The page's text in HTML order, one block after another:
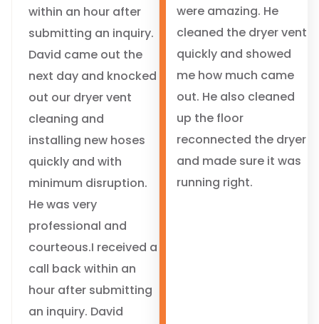
within an hour after
submitting an inquiry.
David came out the
next day and knocked
out our dryer vent
cleaning and
installing new hoses
quickly and with
minimum disruption.
He was very
professional and
courteous.I received a
call back within an
hour after submitting
an inquiry. David
were amazing. He
cleaned the dryer vent
quickly and showed
me how much came
out. He also cleaned
up the floor
reconnected the dryer
and made sure it was
running right.